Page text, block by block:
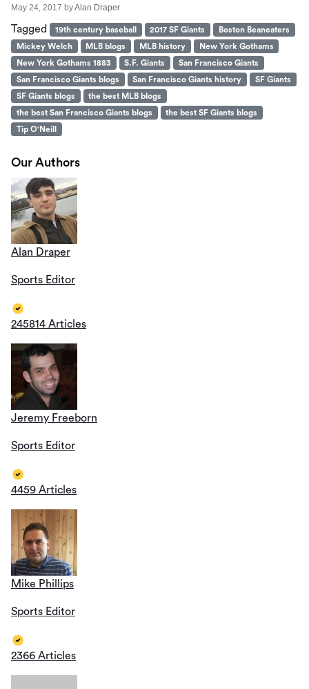
May 24, 2017 byAlan Draper
Tagged 19th century baseball 2017 SF Giants
Boston Beaneaters
Mickey Welch
MLB blogs MLB history
New York Gothams
New York Gothams 1883
S.F. Giants
San Francisco Giants
San Francisco Giants blogs
San Francisco Giants history
SF Giants
SF Giants blogs
the best MLB blogs
the best San Francisco Giants blogs
the best SF Giants blogs
Tip O'Neill
Our Authors
Alan Draper
Sports Editor
245814 Articles
Jeremy Freeborn
Sports Editor
4459 Articles
Mike Phillips
Sports Editor
2366 Articles